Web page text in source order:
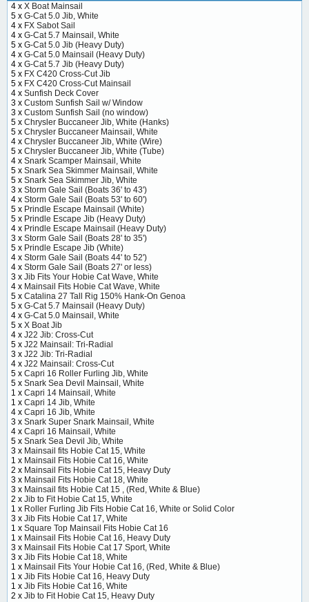
4 x X Boat Mainsail
5 x G-Cat 5.0 Jib, White
4 x FX Sabot Sail
4 x G-Cat 5.7 Mainsail, White
5 x G-Cat 5.0 Jib (Heavy Duty)
4 x G-Cat 5.0 Mainsail (Heavy Duty)
4 x G-Cat 5.7 Jib (Heavy Duty)
5 x FX C420 Cross-Cut Jib
5 x FX C420 Cross-Cut Mainsail
4 x Sunfish Deck Cover
3 x Custom Sunfish Sail w/ Window
3 x Custom Sunfish Sail (no window)
5 x Chrysler Buccaneer Jib, White (Hanks)
5 x Chrysler Buccaneer Mainsail, White
4 x Chrysler Buccaneer Jib, White (Wire)
5 x Chrysler Buccaneer Jib, White (Tube)
4 x Snark Scamper Mainsail, White
5 x Snark Sea Skimmer Mainsail, White
5 x Snark Sea Skimmer Jib, White
3 x Storm Gale Sail (Boats 36' to 43')
4 x Storm Gale Sail (Boats 53' to 60')
5 x Prindle Escape Mainsail (White)
5 x Prindle Escape Jib (Heavy Duty)
4 x Prindle Escape Mainsail (Heavy Duty)
3 x Storm Gale Sail (Boats 28' to 35')
5 x Prindle Escape Jib (White)
4 x Storm Gale Sail (Boats 44' to 52')
4 x Storm Gale Sail (Boats 27' or less)
3 x Jib Fits Your Hobie Cat Wave, White
4 x Mainsail Fits Hobie Cat Wave, White
5 x Catalina 27 Tall Rig 150% Hank-On Genoa
5 x G-Cat 5.7 Mainsail (Heavy Duty)
4 x G-Cat 5.0 Mainsail, White
5 x X Boat Jib
4 x J22 Jib: Cross-Cut
5 x J22 Mainsail: Tri-Radial
3 x J22 Jib: Tri-Radial
4 x J22 Mainsail: Cross-Cut
5 x Capri 16 Roller Furling Jib, White
5 x Snark Sea Devil Mainsail, White
1 x Capri 14 Mainsail, White
1 x Capri 14 Jib, White
4 x Capri 16 Jib, White
3 x Snark Super Snark Mainsail, White
4 x Capri 16 Mainsail, White
5 x Snark Sea Devil Jib, White
3 x Mainsail fits Hobie Cat 15, White
1 x Mainsail Fits Hobie Cat 16, White
2 x Mainsail Fits Hobie Cat 15, Heavy Duty
3 x Mainsail Fits Hobie Cat 18, White
3 x Mainsail fits Hobie Cat 15 , (Red, White & Blue)
2 x Jib to Fit Hobie Cat 15, White
1 x Roller Furling Jib Fits Hobie Cat 16, White or Solid Color
3 x Jib Fits Hobie Cat 17, White
1 x Square Top Mainsail Fits Hobie Cat 16
1 x Mainsail Fits Hobie Cat 16, Heavy Duty
3 x Mainsail Fits Hobie Cat 17 Sport, White
3 x Jib Fits Hobie Cat 18, White
1 x Mainsail Fits Your Hobie Cat 16, (Red, White & Blue)
1 x Jib Fits Hobie Cat 16, Heavy Duty
1 x Jib Fits Hobie Cat 16, White
2 x Jib to Fit Hobie Cat 15, Heavy Duty